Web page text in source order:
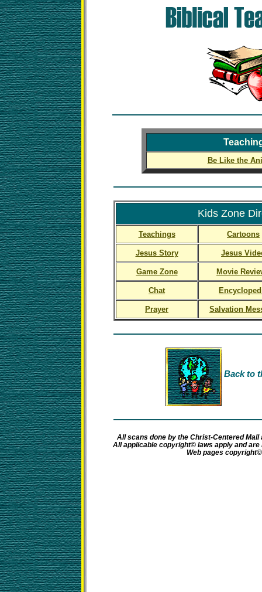
Be Like the
Kids Zone
Teachings Cartoons
Jesus Story Jesus
Game Zone Movie
Chat
Prayer Salvation
Back to
All scans done by the Christ-Centered
All applicable copyright© laws apply and
Web pages